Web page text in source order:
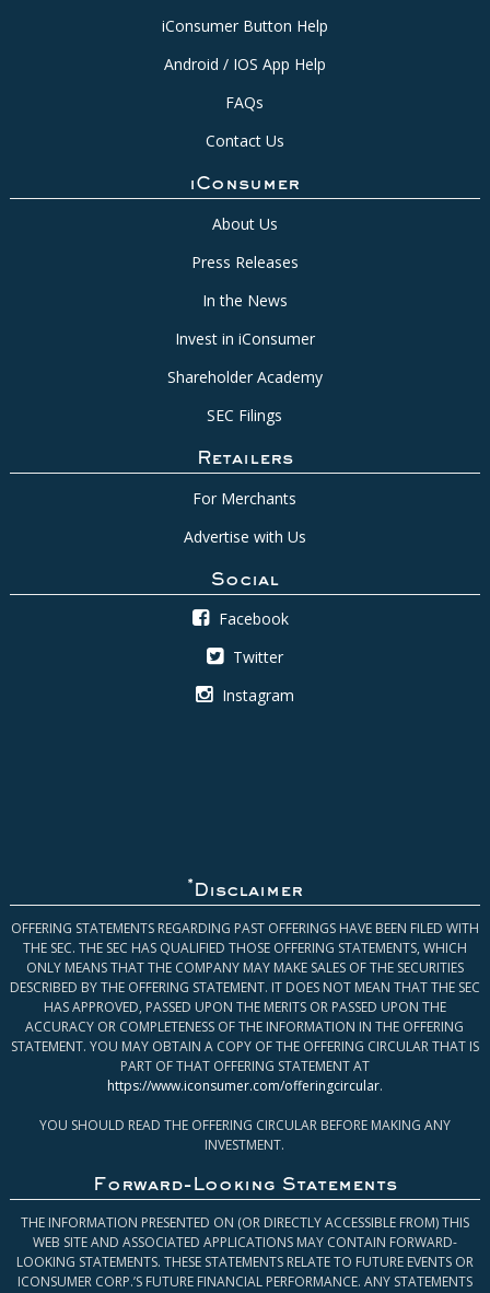
iConsumer Button Help
Android / IOS App Help
FAQs
Contact Us
iConsumer
About Us
Press Releases
In the News
Invest in iConsumer
Shareholder Academy
SEC Filings
Retailers
For Merchants
Advertise with Us
Social
Facebook
Twitter
Instagram
* Disclaimer
OFFERING STATEMENTS REGARDING PAST OFFERINGS HAVE BEEN FILED WITH
THE SEC. THE SEC HAS QUALIFIED THOSE OFFERING STATEMENTS, WHICH
ONLY MEANS THAT THE COMPANY MAY MAKE SALES OF THE SECURITIES
DESCRIBED BY THE OFFERING STATEMENT. IT DOES NOT MEAN THAT THE SEC
HAS APPROVED, PASSED UPON THE MERITS OR PASSED UPON THE
ACCURACY OR COMPLETENESS OF THE INFORMATION IN THE OFFERING
STATEMENT. YOU MAY OBTAIN A COPY OF THE OFFERING CIRCULAR THAT IS
PART OF THAT OFFERING STATEMENT AT
https://www.iconsumer.com/offeringcircular.
YOU SHOULD READ THE OFFERING CIRCULAR BEFORE MAKING ANY
INVESTMENT.
Forward-Looking Statements
THE INFORMATION PRESENTED ON (OR DIRECTLY ACCESSIBLE FROM) THIS
WEB SITE AND ASSOCIATED APPLICATIONS MAY CONTAIN FORWARD-
LOOKING STATEMENTS. THESE STATEMENTS RELATE TO FUTURE EVENTS OR
ICONSUMER CORP.’S FUTURE FINANCIAL PERFORMANCE. ANY STATEMENTS